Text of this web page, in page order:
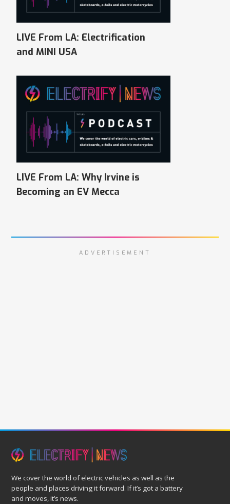
LIVE From LA: Electrification
and MINI USA
LIVE From LA: Why Irvine is
Becoming an EV Mecca
ADVERTISEMENT
We cover the world of electric vehicles as well as the
people and places driving it forward. If it’s got a battery
and moves, it’s news.